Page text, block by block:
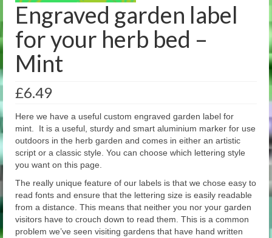
Engraved garden label
for your herb bed –
Mint
£6.49
Here we have a useful custom engraved garden label for
mint. It is a useful, sturdy and smart aluminium marker for use
outdoors in the herb garden and comes in either an artistic
script or a classic style. You can choose which lettering style
you want on this page.
The really unique feature of our labels is that we chose easy to
read fonts and ensure that the lettering size is easily readable
from a distance. This means that neither you nor your garden
visitors have to crouch down to read them. This is a common
problem we’ve seen visiting gardens that have hand written